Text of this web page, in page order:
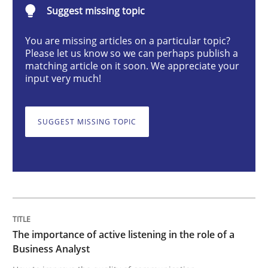
Skills Cross-discipline
The importance of active listening in
Written byKarolina Zmitrowicz
READ ARTICLE
Suggest missing topic
You are missing articles on a particular topic?
Please let us know so we can perhaps publish a
matching article on it soon. We appreciate your
input very much!
SUGGEST MISSING TOPIC
The importance of active listening in the role of a
Business Analyst